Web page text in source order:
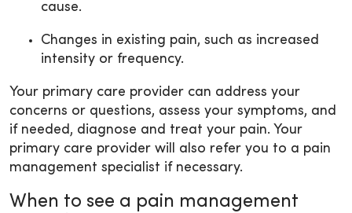
cause.
Changes in existing pain, such as increased
intensity or frequency.
Your primary care provider can address your
concerns or questions, assess your symptoms, and
if needed, diagnose and treat your pain. Your
primary care provider will also refer you to a pain
management specialist if necessary.
When to see a pain management